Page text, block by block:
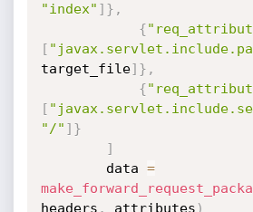
"index" ] } ,
{
[
target_file] } ,
{
[
"/" ] }
]
        data
=
headers , attributes )